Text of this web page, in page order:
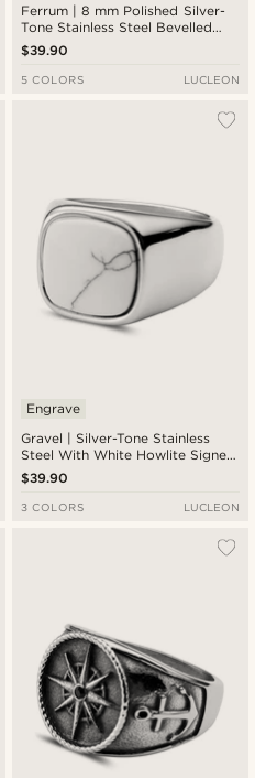
Ferrum | 8 mm Polished Silver-
Tone Stainless Steel Bevelled
Edge Ring
$39.90
5 COLORS LUCLEON
Gravel | Silver-Tone Stainless
Steel With White Howlite Signet
Ring
Engrave
$39.90
3 COLORS LUCLEON